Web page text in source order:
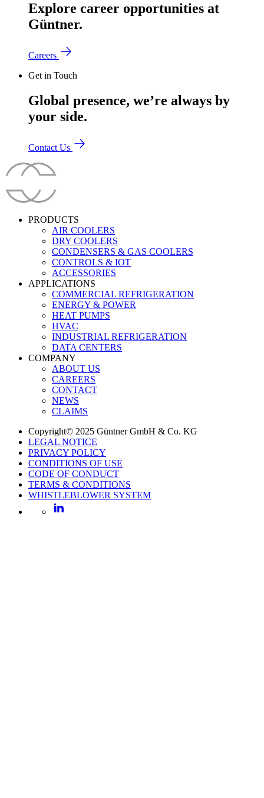
Explore career opportunities at
Güntner.
Careers
Get in Touch
Global presence, we’re always by
your side.
Contact Us
PRODUCTS
AIR COOLERS
DRY COOLERS
CONDENSERS & GAS COOLERS
CONTROLS & IOT
ACCESSORIES
APPLICATIONS
COMMERCIAL REFRIGERATION
ENERGY & POWER
HEAT PUMPS
HVAC
INDUSTRIAL REFRIGERATION
DATA CENTERS
COMPANY
ABOUT US
CAREERS
CONTACT
NEWS
CLAIMS
Copyright© 2025 Güntner GmbH & Co. KG
LEGAL NOTICE
PRIVACY POLICY
CONDITIONS OF USE
CODE OF CONDUCT
TERMS & CONDITIONS
WHISTLEBLOWER SYSTEM